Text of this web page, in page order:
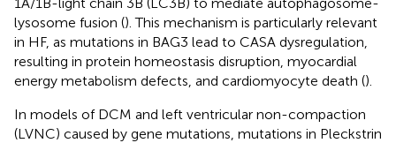
lysosome fusion (). This mechanism is particularly relevant
in HF, as mutations in BAG3 lead to CASA dysregulation,
resulting in protein homeostasis disruption, myocardial
energy metabolism defects, and cardiomyocyte death ().
In models of DCM and left ventricular non-compaction
(LVNC) caused by gene mutations, mutations in Pleckstrin